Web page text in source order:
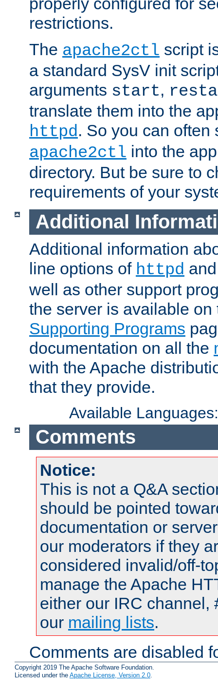
restrictions.
The apache2ctl script
a standard SysV init
arguments start,
translate them into the
httpd. So you can often
apache2ctl into the
directory. But be sure to
requirements of your
Additional
Additional information
line options of httpd
well as other support
the server is available
Supporting Programs
documentation on all the
with the Apache
that they provide.
Available
Comments
Notice:
This is not a Q&A
should be pointed
documentation or
our moderators if they
considered invalid/off-
manage the Apache
either our IRC channel,
our mailing lists.
Comments are disabled
Copyright 2019 The Apache Software Foundation.
Licensed under the Apache License, Version 2.0